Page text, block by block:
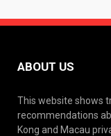
ABOUT US
This website shows
recommendations
Kong and Macau